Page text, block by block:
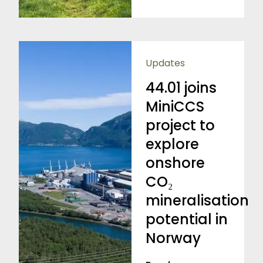
Updates
44.01 joins
MiniCCS
project to
explore
onshore
CO₂
mineralisation
potential in
Norway